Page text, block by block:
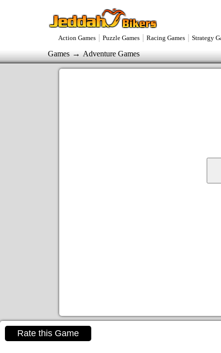
Action Games | Puzzle Games | Racing Games | Strategy
Games→Adventure Games
Rate this Game